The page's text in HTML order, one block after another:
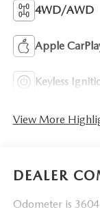
4WD/AWD
Apple
Keyless
View More
DEALER
Odometer is